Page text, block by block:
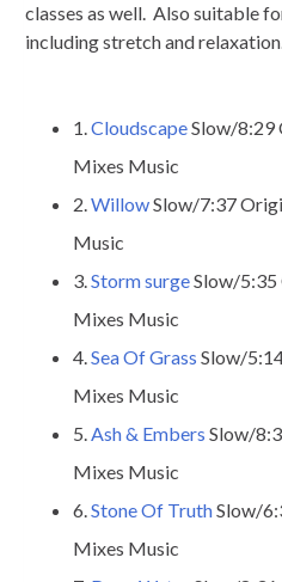
classes as well. Also suitable
including stretch and
1.CloudscapeSlow/8:29
Mixes Music
2.WillowSlow/7:37
Music
3.Storm surgeSlow/5:35
Mixes Music
4.Sea Of Grass Slow/
Mixes Music
5.Ash & Embers Slow/
Mixes Music
6.Stone Of TruthSlow/
Mixes Music